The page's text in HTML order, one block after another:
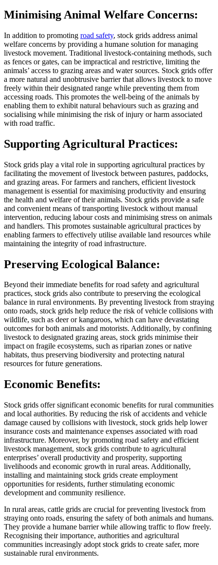
Minimising Animal Welfare Concerns:
In addition to promoting road safety, stock grids address animal
welfare concerns by providing a humane solution for managing
livestock movement. Traditional livestock-containing methods, such
as fences or gates, can be impractical and restrictive, limiting the
animals’ access to grazing areas and water sources. Stock grids offer
a more natural and unobtrusive barrier that allows livestock to move
freely within their designated range while preventing them from
accessing roads. This promotes the well-being of the animals by
enabling them to exhibit natural behaviours such as grazing and
socialising while minimising the risk of injury or harm associated
with road traffic.
Supporting Agricultural Practices:
Stock grids play a vital role in supporting agricultural practices by
facilitating the movement of livestock between pastures, paddocks,
and grazing areas. For farmers and ranchers, efficient livestock
management is essential for maximising productivity and ensuring
the health and welfare of their animals. Stock grids provide a safe
and convenient means of transporting livestock without manual
intervention, reducing labour costs and minimising stress on animals
and handlers. This promotes sustainable agricultural practices by
enabling farmers to effectively utilise available land resources while
maintaining the integrity of road infrastructure.
Preserving Ecological Balance:
Beyond their immediate benefits for road safety and agricultural
practices, stock grids also contribute to preserving the ecological
balance in rural environments. By preventing livestock from straying
onto roads, stock grids help reduce the risk of vehicle collisions with
wildlife, such as deer or kangaroos, which can have devastating
outcomes for both animals and motorists. Additionally, by confining
livestock to designated grazing areas, stock grids minimise their
impact on fragile ecosystems, such as riparian zones or native
habitats, thus preserving biodiversity and protecting natural
resources for future generations.
Economic Benefits:
Stock grids offer significant economic benefits for rural communities
and local authorities. By reducing the risk of accidents and vehicle
damage caused by collisions with livestock, stock grids help lower
insurance costs and maintenance expenses associated with road
infrastructure. Moreover, by promoting road safety and efficient
livestock management, stock grids contribute to agricultural
enterprises’ overall productivity and prosperity, supporting
livelihoods and economic growth in rural areas. Additionally,
installing and maintaining stock grids create employment
opportunities for residents, further stimulating economic
development and community resilience.
In rural areas, cattle grids are crucial for preventing livestock from
straying onto roads, ensuring the safety of both animals and humans.
They provide a humane barrier while allowing traffic to flow freely.
Recognising their importance, authorities and agricultural
communities increasingly adopt stock grids to create safer, more
sustainable rural environments.